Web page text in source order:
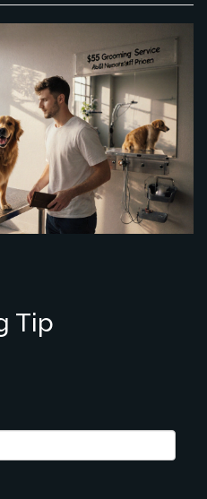
Tip